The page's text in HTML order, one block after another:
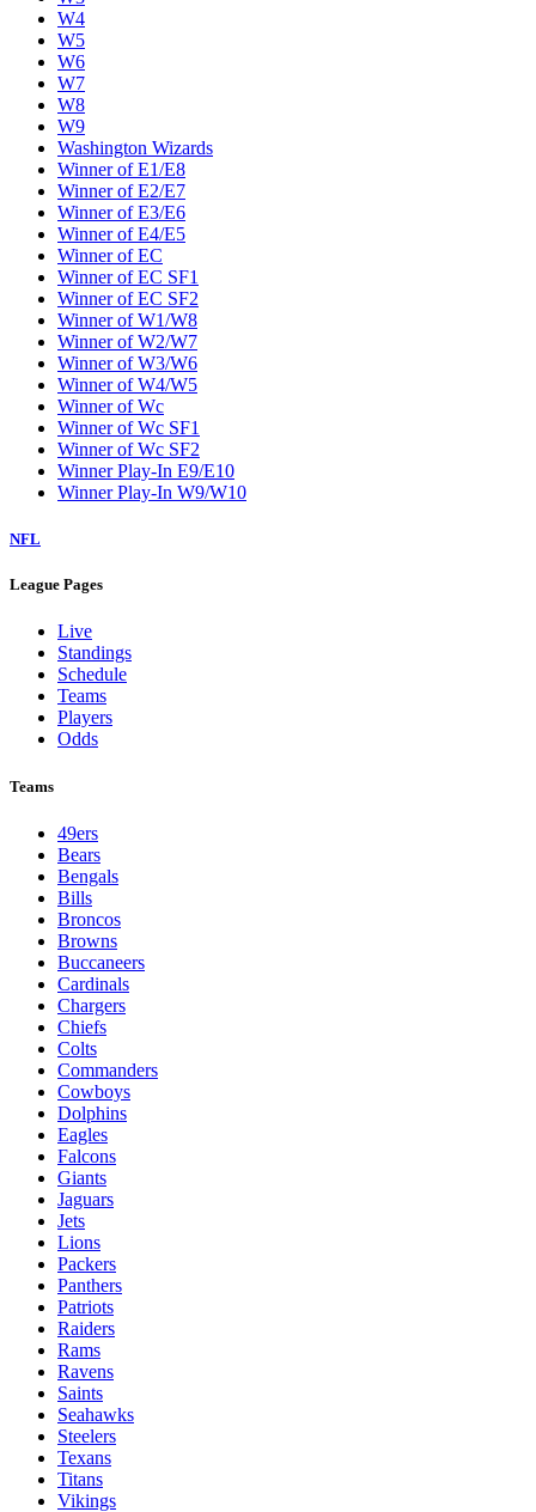
W4
W5
W6
W7
W8
W9
Washington Wizards
Winner of E1/E8
Winner of E2/E7
Winner of E3/E6
Winner of E4/E5
Winner of EC
Winner of EC SF1
Winner of EC SF2
Winner of W1/W8
Winner of W2/W7
Winner of W3/W6
Winner of W4/W5
Winner of Wc
Winner of Wc SF1
Winner of Wc SF2
Winner Play-In E9/E10
Winner Play-In W9/W10
NFL
League Pages
Live
Standings
Schedule
Teams
Players
Odds
Teams
49ers
Bears
Bengals
Bills
Broncos
Browns
Buccaneers
Cardinals
Chargers
Chiefs
Colts
Commanders
Cowboys
Dolphins
Eagles
Falcons
Giants
Jaguars
Jets
Lions
Packers
Panthers
Patriots
Raiders
Rams
Ravens
Saints
Seahawks
Steelers
Texans
Titans
Vikings